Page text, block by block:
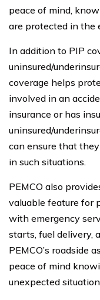
peace of mind,
are protected in the
In addition to PIP
uninsured/
coverage helps
involved in an
insurance or has
uninsured/
can ensure that
in such situations.
PEMCO also
valuable feature for
with emergency
starts, fuel delivery,
PEMCO’s roadside
peace of mind
unexpected